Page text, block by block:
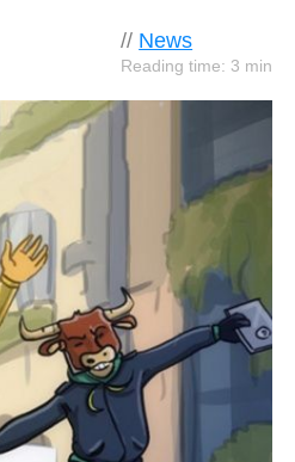
// News
Reading time: 3 min